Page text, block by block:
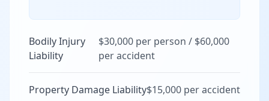
Bodily Injury
Liability
$30,000 per person / $60,000
per accident
Property Damage Liability$15,000 per accident